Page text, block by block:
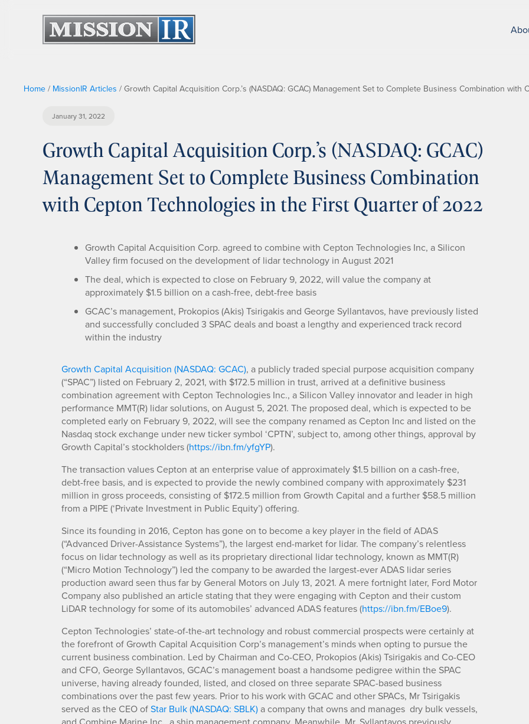
Home / MissionIR Articles / Growth Capital Acquisition Corp.’s (NASDAQ: GCAC) Management Set to Complete Business Combination
January 31, 2022
Growth Capital Acquisition Corp.’s (NASDAQ: GCAC)
Management Set to Complete Business Combination
with Cepton Technologies in the First Quarter of 2022
Growth Capital Acquisition Corp. agreed to combine with Cepton Technologies Inc, a Silicon
Valley firm focused on the development of lidar technology in August 2021
The deal, which is expected to close on February 9, 2022, will value the company at
approximately $1.5 billion on a cash-free, debt-free basis
GCAC’s management, Prokopios (Akis) Tsirigakis and George Syllantavos, have previously listed
and successfully concluded 3 SPAC deals and boast a lengthy and experienced track record
within the industry
Growth Capital Acquisition (NASDAQ: GCAC), a publicly traded special purpose acquisition company
(“SPAC”) listed on February 2, 2021, with $172.5 million in trust, arrived at a definitive business
combination agreement with Cepton Technologies Inc., a Silicon Valley innovator and leader in high
performance MMT(R) lidar solutions, on August 5, 2021. The proposed deal, which is expected to be
completed early on February 9, 2022, will see the company renamed as Cepton Inc and listed on the
Nasdaq stock exchange under new ticker symbol ‘CPTN’, subject to, among other things, approval by
Growth Capital’s stockholders (https://ibn.fm/yfgYP).
The transaction values Cepton at an enterprise value of approximately $1.5 billion on a cash-free,
debt-free basis, and is expected to provide the newly combined company with approximately $231
million in gross proceeds, consisting of $172.5 million from Growth Capital and a further $58.5 million
from a PIPE (‘Private Investment in Public Equity’) offering.
Since its founding in 2016, Cepton has gone on to become a key player in the field of ADAS
(“Advanced Driver-Assistance Systems”), the largest end-market for lidar. The company’s relentless
focus on lidar technology as well as its proprietary directional lidar technology, known as MMT(R)
(“Micro Motion Technology”) led the company to be awarded the largest-ever ADAS lidar series
production award seen thus far by General Motors on July 13, 2021. A mere fortnight later, Ford Motor
Company also published an article stating that they were engaging with Cepton and their custom
LiDAR technology for some of its automobiles’ advanced ADAS features (https://ibn.fm/EBoe9).
Cepton Technologies’ state-of-the-art technology and robust commercial prospects were certainly at
the forefront of Growth Capital Acquisition Corp’s management’s minds when opting to pursue the
current business combination. Led by Chairman and Co-CEO, Prokopios (Akis) Tsirigakis and Co-CEO
and CFO, George Syllantavos, GCAC’s management boast a handsome pedigree within the SPAC
universe, having already founded, listed, and closed on three separate SPAC-based business
combinations over the past few years. Prior to his work with GCAC and other SPACs, Mr Tsirigakis
served as the CEO ofStar Bulk (NASDAQ: SBLK)a company that owns and manages dry bulk vessels,